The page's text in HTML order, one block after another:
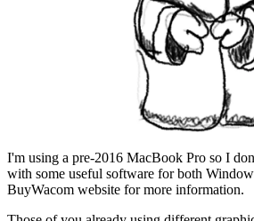
I'm using a pre-2016 MacBook Pro so I
with some useful software for both
BuyWacom website for more information.